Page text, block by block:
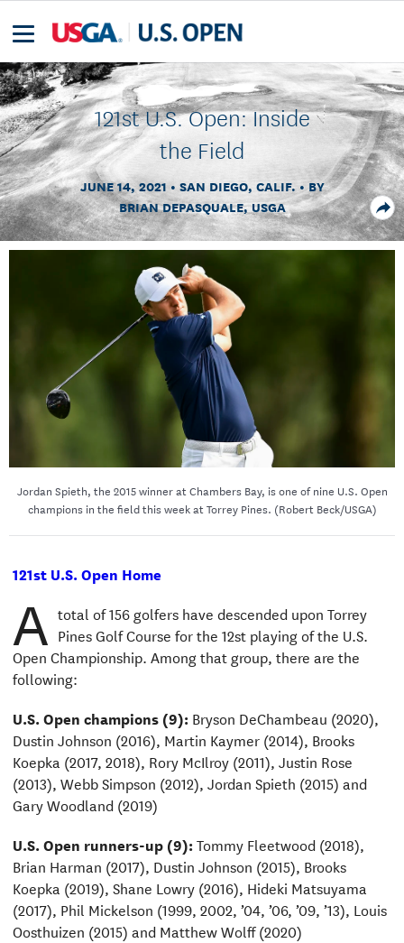
121st U.S. Open: Inside
the Field
JUNE 14, 2021 SAN DIEGO, CALIF.
BY
BRIAN DEPASQUALE, USGA
Jordan Spieth, the 2015 winner at Chambers Bay, is one of nine U.S. Open
champions in the field this week at Torrey Pines. (Robert Beck/USGA)
121st U.S. Open Home
A total of 156 golfers have descended upon Torrey
Pines Golf Course for the 12st playing of the U.S.
Open Championship. Among that group, there are the
following:
U.S. Open champions (9):Bryson DeChambeau (2020),
Dustin Johnson (2016), Martin Kaymer (2014), Brooks
Koepka (2017, 2018), Rory McIlroy (2011), Justin Rose
(2013), Webb Simpson (2012), Jordan Spieth (2015) and
Gary Woodland (2019)
U.S. Open runners-up (9):Tommy Fleetwood (2018),
Brian Harman (2017), Dustin Johnson (2015), Brooks
Koepka (2019), Shane Lowry (2016), Hideki Matsuyama
(2017), Phil Mickelson (1999, 2002, ’04, ’06, ’09, ’13), Louis
Oosthuizen (2015) and Matthew Wolff (2020)